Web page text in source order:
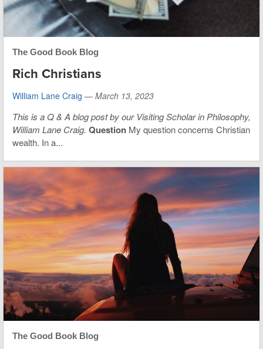
The Good Book Blog
Rich Christians
William Lane Craig — March 13, 2023
This is a Q & A blog post by our Visiting Scholar in Philosophy,
William Lane Craig. Question My question concerns Christian
wealth. In a...
The Good Book Blog